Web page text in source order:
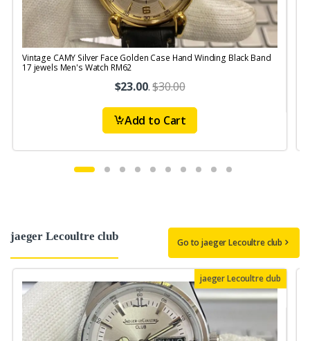
Vintage CAMY Silver Face Golden Case Hand Winding Black Band
17 jewels Men's Watch RM62
$23.00.$30.00
Add to Cart
jaeger Lecoultre club Go to jaeger Lecoultre club
jaeger Lecoultre club